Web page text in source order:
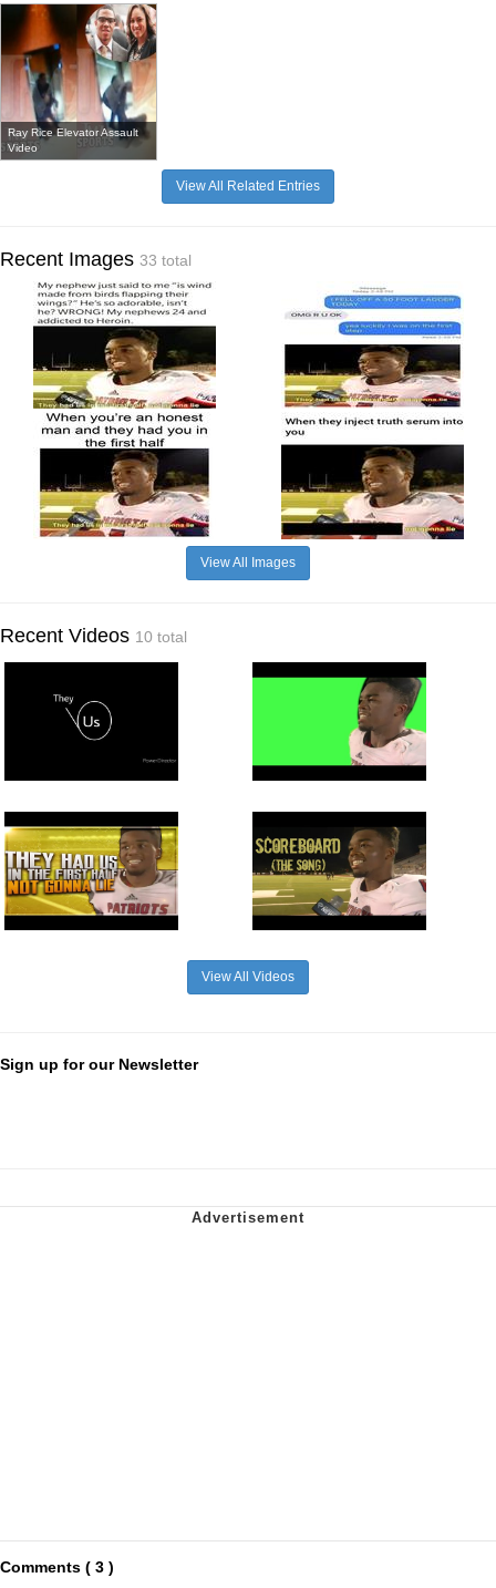
Ray Rice Elevator Assault
Video
View All Related Entries
Recent Images 33 total
View All Images
Recent Videos 10 total
View All Videos
Sign up for our Newsletter
Comments ( 3 )